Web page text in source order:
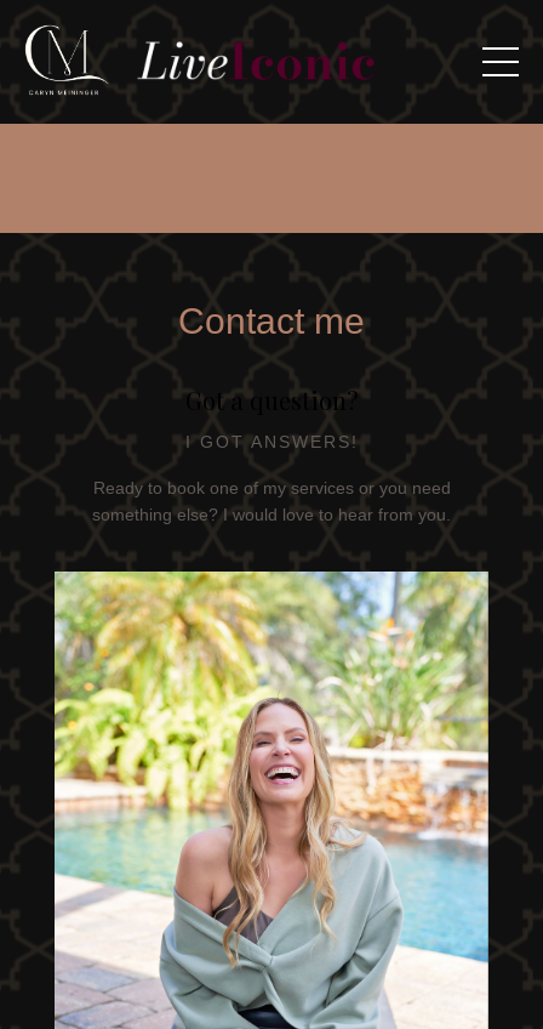
Contact me
Got a question?
I GOT ANSWERS!
Ready to book one of my services or you need
something else? I would love to hear from you.